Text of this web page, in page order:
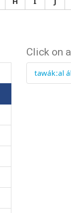
Click on
tawákːal